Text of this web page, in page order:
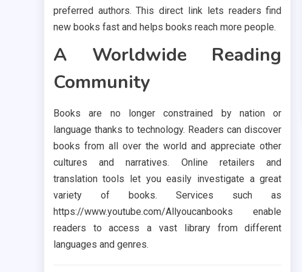
preferred authors. This direct link lets readers find
new books fast and helps books reach more people.
A Worldwide Reading
Community
Books are no longer constrained by nation or
language thanks to technology. Readers can discover
books from all over the world and appreciate other
cultures and narratives. Online retailers and
translation tools let you easily investigate a great
variety of books. Services such as
https://www.youtube.com/Allyoucanbooks enable
readers to access a vast library from different
languages and genres.